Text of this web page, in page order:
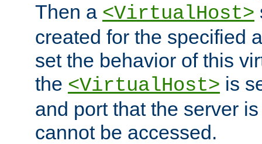
Then a <VirtualHost>
created for the specified
set the behavior of this
the <VirtualHost> is
and port that the server
cannot be accessed.